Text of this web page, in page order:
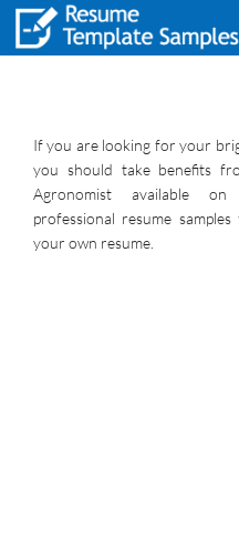
If you are looking for your
you should take benefits
Agronomist available on
professional resume
your own resume.